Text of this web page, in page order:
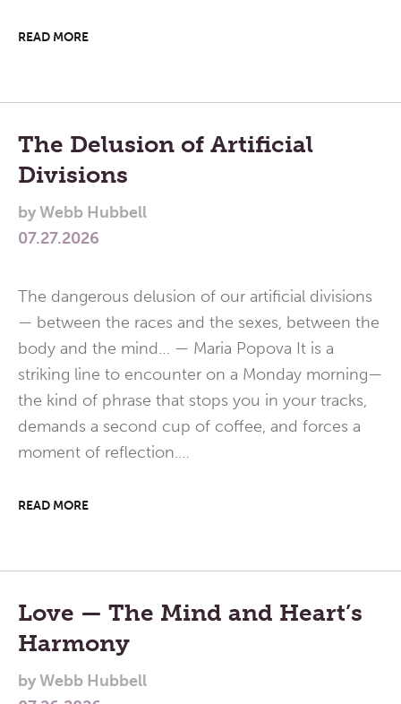
READ MORE
The Delusion of Artificial
Divisions
byWebb Hubbell
07.27.2026
The dangerous delusion of our artificial divisions
— between the races and the sexes, between the
body and the mind… — Maria Popova It is a
striking line to encounter on a Monday morning—
the kind of phrase that stops you in your tracks,
demands a second cup of coffee, and forces a
moment of reflection.…
READ MORE
Love — The Mind and Heart’s
Harmony
byWebb Hubbell